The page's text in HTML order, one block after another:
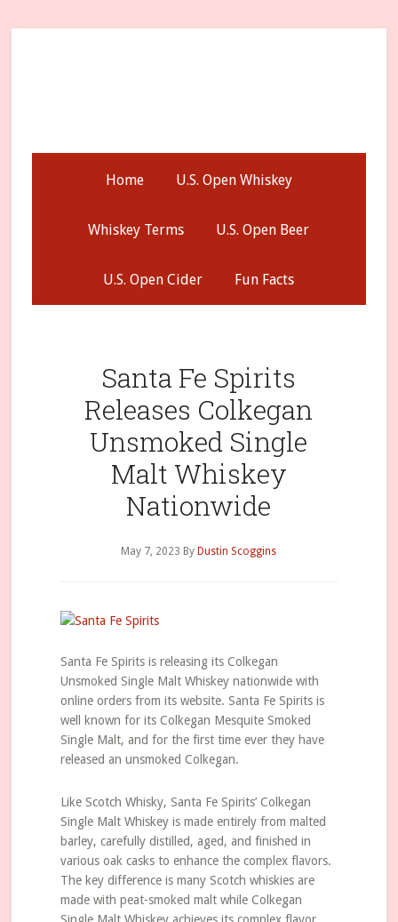
to
to
to
Home U.S. Open Whiskey
Whiskey Terms U.S. Open Beer
U.S. Open Cider Fun Facts
Santa Fe Spirits
Releases Colkegan
Unsmoked Single
Malt Whiskey
Nationwide
May 7, 2023 By Dustin Scoggins
Santa Fe Spirits is releasing its Colkegan
Unsmoked Single Malt Whiskey nationwide with
online orders from its website. Santa Fe Spirits is
well known for its Colkegan Mesquite Smoked
Single Malt, and for the first time ever they have
released an unsmoked Colkegan.
Like Scotch Whisky, Santa Fe Spirits’ Colkegan
Single Malt Whiskey is made entirely from malted
barley, carefully distilled, aged, and finished in
various oak casks to enhance the complex flavors.
The key difference is many Scotch whiskies are
made with peat-smoked malt while Colkegan